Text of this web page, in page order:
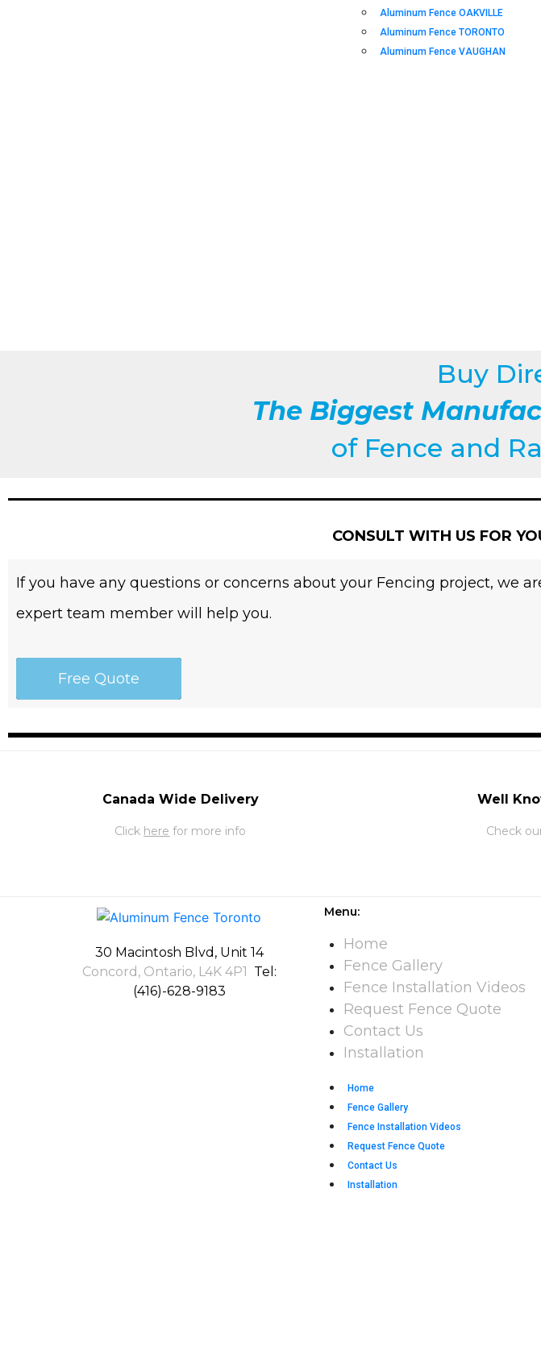
Aluminum Fence OAKVILLE
Aluminum Fence TORONTO
Aluminum Fence VAUGHAN
Buy
The Biggest
of Fence and
CONSULT WITH US FOR
If you have any questions or concerns about your Fencing project, we
expert team member will help you.
Free Quote
Canada Wide Delivery
Click here for more info
Well
Check
30 Macintosh Blvd, Unit 14
Concord, Ontario, L4K 4P1 Tel:
(416)-628-9183
Menu:
Home
Fence Gallery
Fence Installation Videos​
Request Fence Quote
Contact Us
Installation
Home
Fence Gallery
Fence Installation Videos​
Request Fence Quote
Contact Us
Installation